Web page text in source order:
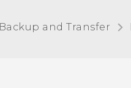
Backup and Transfer